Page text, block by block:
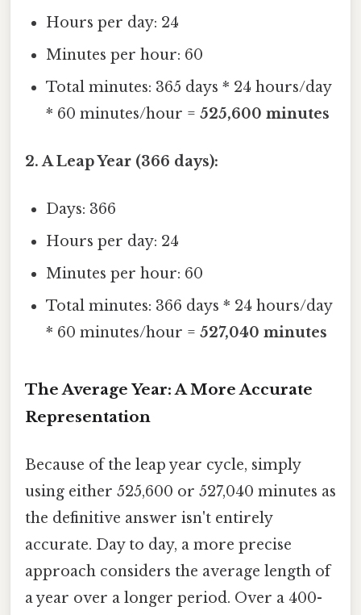
Hours per day: 24
Minutes per hour: 60
Total minutes: 365 days * 24 hours/day
* 60 minutes/hour =525,600 minutes
2. A Leap Year (366 days):
Days: 366
Hours per day: 24
Minutes per hour: 60
Total minutes: 366 days * 24 hours/day
* 60 minutes/hour =527,040 minutes
The Average Year: A More Accurate
Representation
Because of the leap year cycle, simply
using either 525,600 or 527,040 minutes as
the definitive answer isn't entirely
accurate. Day to day, a more precise
approach considers the average length of
a year over a longer period. Over a 400-